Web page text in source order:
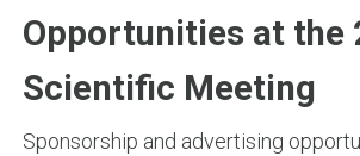
Opportunities at the
Scientific Meeting
Sponsorship and advertising